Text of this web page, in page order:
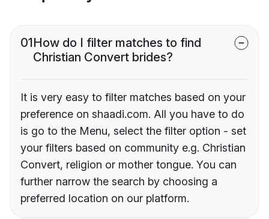
01How do I filter matches to find
Christian Convert brides?
It is very easy to filter matches based on your
preference on shaadi.com. All you have to do
is go to the Menu, select the filter option - set
your filters based on community e.g. Christian
Convert, religion or mother tongue. You can
further narrow the search by choosing a
preferred location on our platform.